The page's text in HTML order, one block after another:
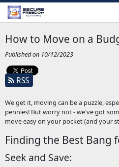
How to Move on a
Published on 10/12/2023
RSS
We get it, moving can be a puzzle,
pennies! But worry not - we've got
move easy on your pocket (and your
Finding the Best Bang
Seek and Save: